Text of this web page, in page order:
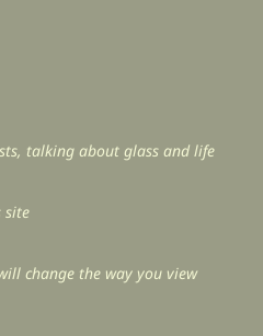
talking about glass and life
site
change the way you view